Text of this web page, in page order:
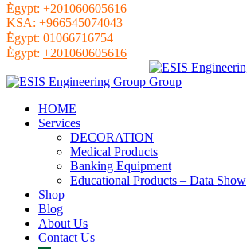
ُEgypt: +201060605616
KSA: +966545074043
ُEgypt: 01066716754
ُEgypt: +201060605616
HOME
Services
DECORATION
Medical Products
Banking Equipment
Educational Products – Data Show
Shop
Blog
About Us
Contact Us